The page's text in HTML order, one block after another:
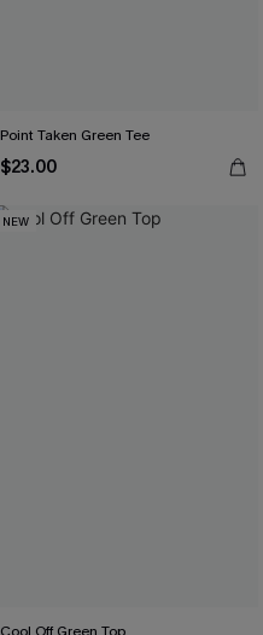
Point Taken Green Tee
$23.00
NEW